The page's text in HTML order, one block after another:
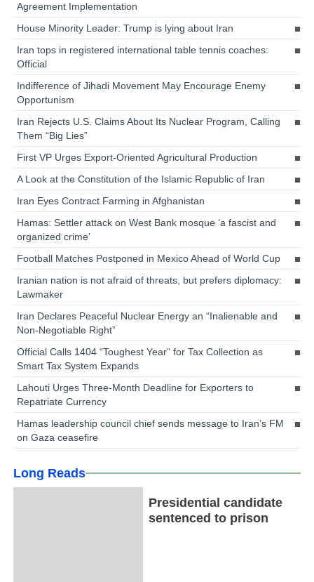
Agreement Implementation
House Minority Leader: Trump is lying about Iran
Iran tops in registered international table tennis coaches:
Official
Indifference of Jihadi Movement May Encourage Enemy
Opportunism
Iran Rejects U.S. Claims About Its Nuclear Program, Calling
Them “Big Lies”
First VP Urges Export-Oriented Agricultural Production
A Look at the Constitution of the Islamic Republic of Iran
Iran Eyes Contract Farming in Afghanistan
Hamas: Settler attack on West Bank mosque ‘a fascist and
organized crime’
Football Matches Postponed in Mexico Ahead of World Cup
Iranian nation is not afraid of threats, but prefers diplomacy:
Lawmaker
Iran Declares Peaceful Nuclear Energy an “Inalienable and
Non-Negotiable Right”
Official Calls 1404 “Toughest Year” for Tax Collection as
Smart Tax System Expands
Lahouti Urges Three-Month Deadline for Exporters to
Repatriate Currency
Hamas leadership council chief sends message to Iran’s FM
on Gaza ceasefire
Long Reads
Presidential candidate
sentenced to prison